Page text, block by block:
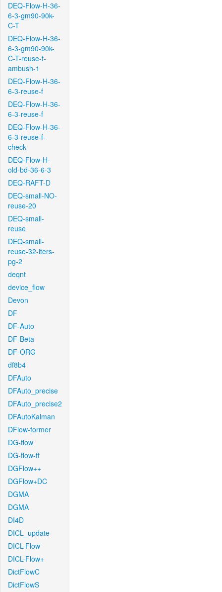
DEQ-Flow-H-36-
6-3-gm90-90k-
C-T
DEQ-Flow-H-36-
6-3-gm90-90k-
C-T-reuse-f-
ambush-1
DEQ-Flow-H-36-
6-3-reuse-f
DEQ-Flow-H-36-
6-3-reuse-f
DEQ-Flow-H-36-
6-3-reuse-f-
check
DEQ-Flow-H-
old-bd-36-6-3
DEQ-RAFT-D
DEQ-small-NO-
reuse-20
DEQ-small-
reuse
DEQ-small-
reuse-32-iters-
pg-2
deqnt
device_flow
Devon
DF
DF-Auto
DF-Beta
DF-ORG
df8b4
DFAuto
DFAuto_precise
DFAuto_precise2
DFAutoKalman
DFlow-former
DG-flow
DG-flow-ft
DGFlow++
DGFlow+DC
DGMA
DGMA
DI4D
DICL_update
DICL-Flow
DICL-Flow+
DictFlowC
DictFlowS